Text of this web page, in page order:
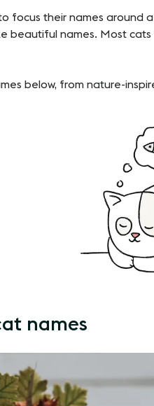
focus their names around
beautiful names. Most
below, from nature-
names